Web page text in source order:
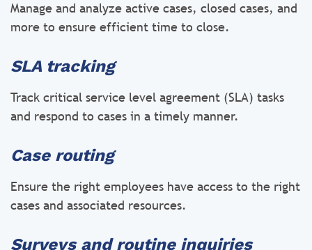
Manage and analyze active cases, closed cases, and
more to ensure efficient time to close.
SLA tracking
Track critical service level agreement (SLA) tasks
and respond to cases in a timely manner.
Case routing
Ensure the right employees have access to the right
cases and associated resources.
Surveys and routine inquiries